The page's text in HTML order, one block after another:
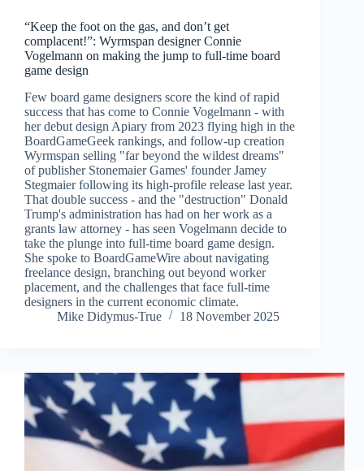
“Keep the foot on the gas, and don’t get
complacent!”: Wyrmspan designer Connie
Vogelmann on making the jump to full-time board
game design
Few board game designers score the kind of rapid
success that has come to Connie Vogelmann - with
her debut design Apiary from 2023 flying high in the
BoardGameGeek rankings, and follow-up creation
Wyrmspan selling "far beyond the wildest dreams"
of publisher Stonemaier Games' founder Jamey
Stegmaier following its high-profile release last year.
That double success - and the "destruction" Donald
Trump's administration has had on her work as a
grants law attorney - has seen Vogelmann decide to
take the plunge into full-time board game design.
She spoke to BoardGameWire about navigating
freelance design, branching out beyond worker
placement, and the challenges that face full-time
designers in the current economic climate.
Mike Didymus-True
18 November 2025